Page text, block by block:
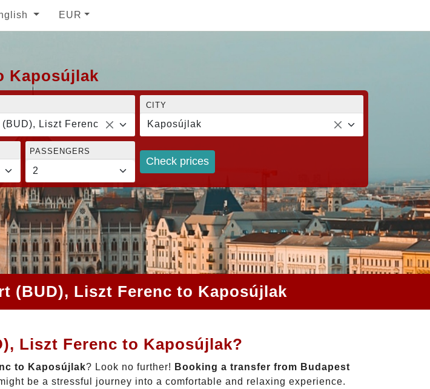
EUR
Kaposújlak
Liszt Ferenc
CITY
Kaposújlak
PASSENGERS
Check prices
(BUD), Liszt Ferenc to Kaposújlak
Liszt Ferenc to Kaposújlak?
to Kaposújlak? Look no further! Booking a transfer from Budapest
be a stressful journey into a comfortable and relaxing experience.